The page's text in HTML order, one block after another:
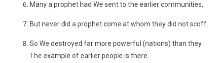
Many a prophet had We sent to the earlier communities,
But never did a prophet come at whom they did not scoff.
So We destroyed far more powerful (nations) than they.
The example of earlier people is there.